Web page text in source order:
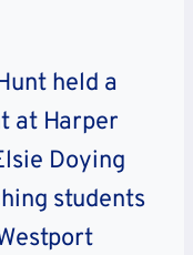
held a
at Harper
Doying
students